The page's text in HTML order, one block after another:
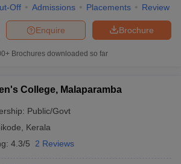
Off Admissions Placements Review
Brochure
Enquire
Brochures downloaded so far
College, Malaparamba
Public/Govt
Kerala
4.3/5 2 Reviews